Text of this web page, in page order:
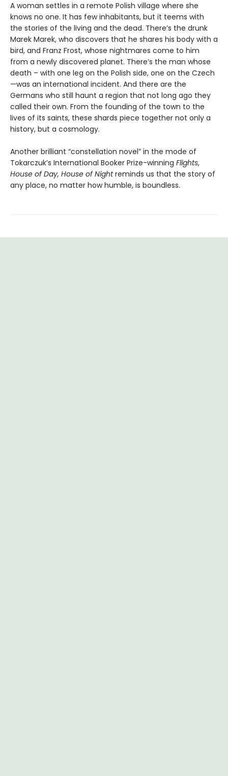
A woman settles in a remote Polish village where she
knows no one. It has few inhabitants, but it teems with
the stories of the living and the dead. There’s the drunk
Marek Marek, who discovers that he shares his body with a
bird, and Franz Frost, whose nightmares come to him
from a newly discovered planet. There’s the man whose
death – with one leg on the Polish side, one on the Czech
—was an international incident. And there are the
Germans who still haunt a region that not long ago they
called their own. From the founding of the town to the
lives of its saints, these shards piece together not only a
history, but a cosmology.
Another brilliant “constellation novel” in the mode of
Tokarczuk’s International Booker Prize-winning Flights,
House of Day, House of Nightreminds us that the story of
any place, no matter how humble, is boundless.